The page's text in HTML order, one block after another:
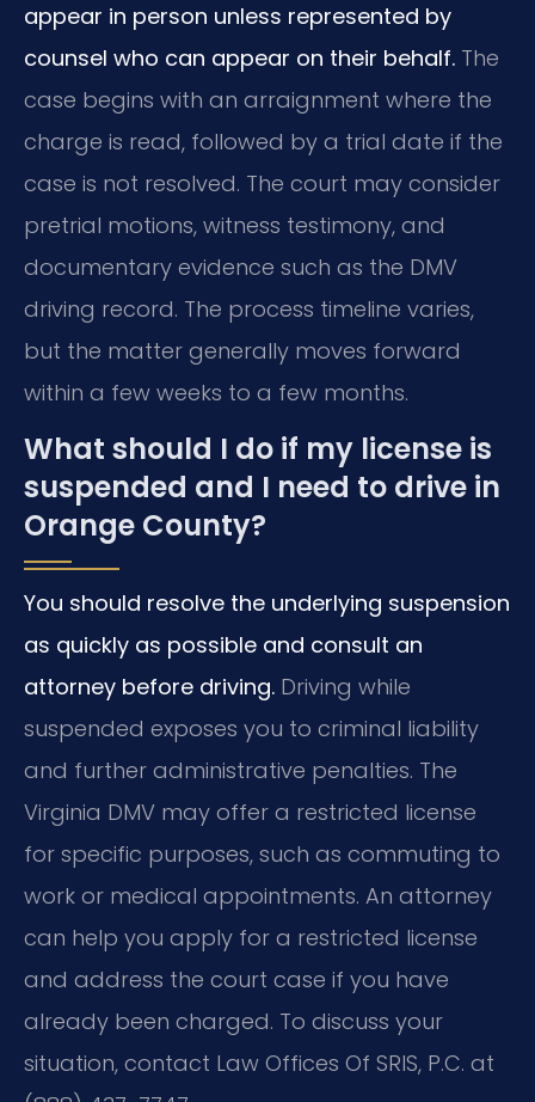
appear in person unless represented by
counsel who can appear on their behalf. The
case begins with an arraignment where the
charge is read, followed by a trial date if the
case is not resolved. The court may consider
pretrial motions, witness testimony, and
documentary evidence such as the DMV
driving record. The process timeline varies,
but the matter generally moves forward
within a few weeks to a few months.
What should I do if my license is
suspended and I need to drive in
Orange County?
You should resolve the underlying suspension
as quickly as possible and consult an
attorney before driving. Driving while
suspended exposes you to criminal liability
and further administrative penalties. The
Virginia DMV may offer a restricted license
for specific purposes, such as commuting to
work or medical appointments. An attorney
can help you apply for a restricted license
and address the court case if you have
already been charged. To discuss your
situation, contact Law Offices Of SRIS, P.C. at